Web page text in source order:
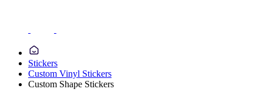
Stickers
Custom Vinyl Stickers
Custom Shape Stickers